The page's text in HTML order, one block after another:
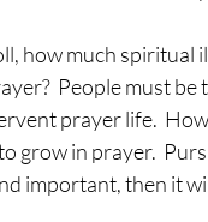
how much
People must
prayer life.
grow in prayer.
important, then it